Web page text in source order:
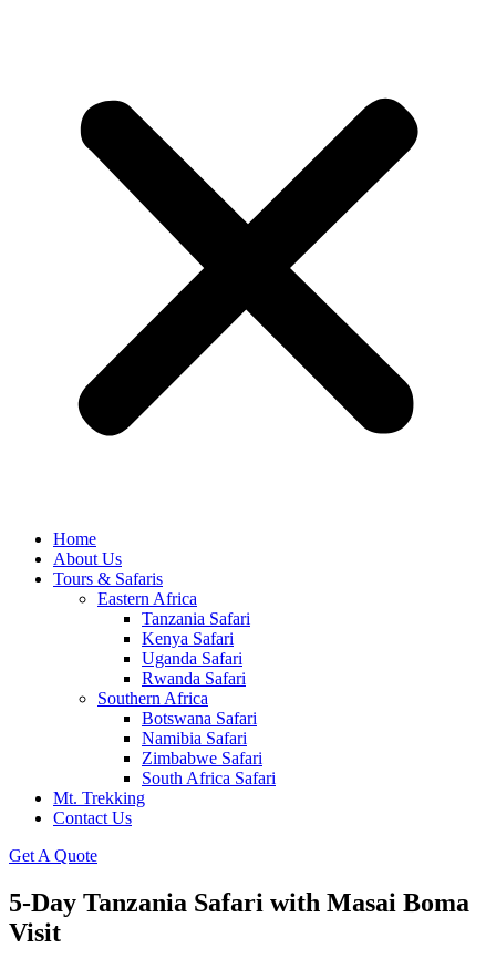
Home
About Us
Tours & Safaris
Eastern Africa
Tanzania Safari
Kenya Safari
Uganda Safari
Rwanda Safari
Southern Africa
Botswana Safari
Namibia Safari
Zimbabwe Safari
South Africa Safari
Mt. Trekking
Contact Us
Get A Quote
5-Day Tanzania Safari with Masai Boma
Visit